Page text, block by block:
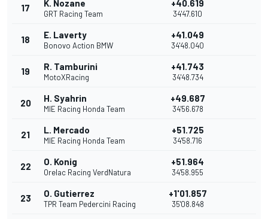
17 K. Nozane
GRT Racing Team
+40.619
34'47.610
18 E. Laverty
Bonovo Action BMW
+41.049
34'48.040
19 R. Tamburini
MotoXRacing
+41.743
34'48.734
20 H. Syahrin
MIE Racing Honda Team
+49.687
34'56.678
21 L. Mercado
MIE Racing Honda Team
+51.725
34'58.716
22 O. Konig
Orelac Racing VerdNatura
+51.964
34'58.955
23 O. Gutierrez
TPR Team Pedercini Racing
+1'01.857
35'08.848